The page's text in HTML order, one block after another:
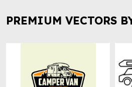
PREMIUM VECTORS